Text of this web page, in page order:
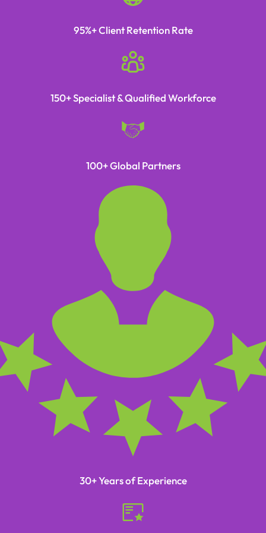
95%+ Client Retention Rate
150+ Specialist & Qualified Workforce
100+ Global Partners
30+ Years of Experience